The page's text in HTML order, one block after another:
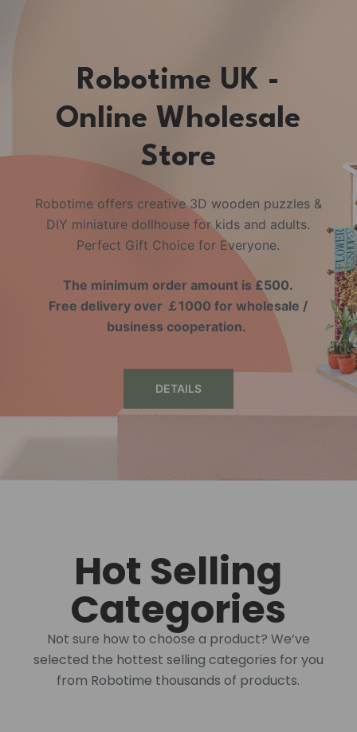
Robotime UK -
Online Wholesale
Store
Robotime offers creative 3D wooden puzzles &
DIY miniature dollhouse for kids and adults.
Perfect Gift Choice for Everyone.
The minimum order amount is £500.
Free delivery over ￡1000 for wholesale /
business cooperation.
DETAILS
Hot Selling
Categories
Not sure how to choose a product? We’ve
selected the hottest selling categories for you
from Robotime thousands of products.